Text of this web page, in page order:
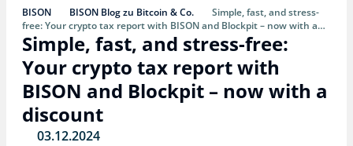
BISON BISON Blog zu Bitcoin & Co.
Simple, fast, and stress-
free: Your crypto tax report with BISON and Blockpit – now with a
discount
Simple, fast, and stress-free:
Your crypto tax report with
BISON and Blockpit – now with a
discount
03.12.2024